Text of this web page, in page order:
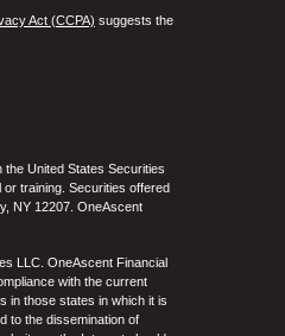
Act (CCPA) suggests the
United States Securities
training. Securities offered
NY 12207. OneAscent
LLC. OneAscent Financial
with the current
in those states in which it is
to the dissemination of